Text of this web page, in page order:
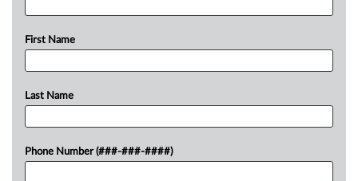
First Name
Last Name
Phone Number (###-###-####)